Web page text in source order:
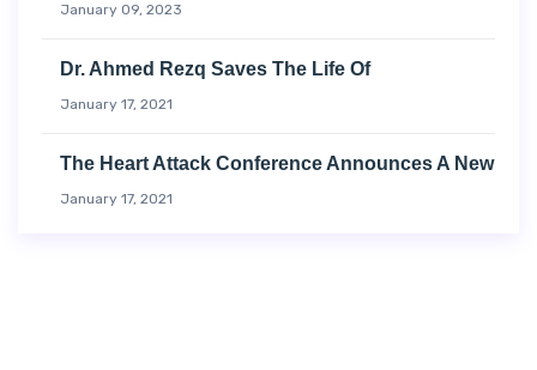
January 09, 2023
Dr. Ahmed Rezq Saves The Life Of
January 17, 2021
The Heart Attack Conference Announces A New
January 17, 2021